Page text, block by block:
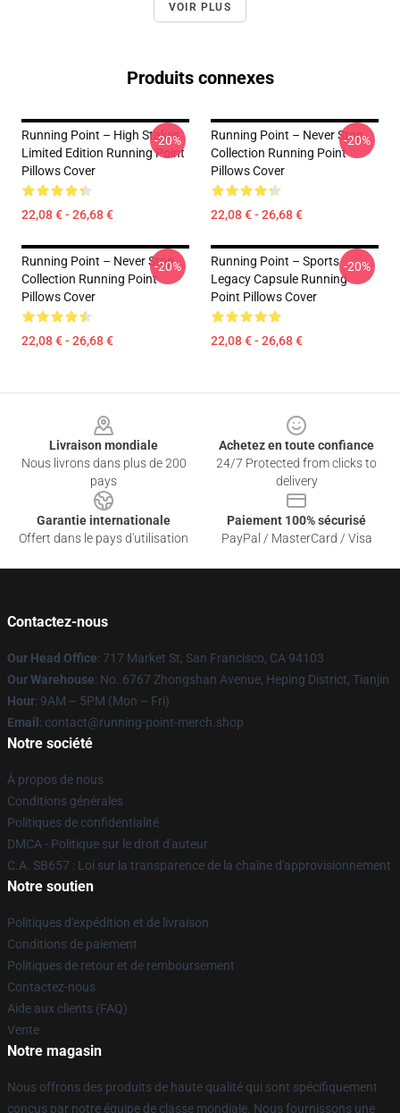
VOIR PLUS
Produits connexes
Running Point – High Stakes
Limited Edition Running Point
Pillows Cover
22,08 € - 26,68 €
-20%
Running Point – Never Stop
Collection Running Point
Pillows Cover
22,08 € - 26,68 €
-20%
Running Point – Never Stop
Collection Running Point
Pillows Cover
22,08 € - 26,68 €
-20%
Running Point – Sports
Legacy Capsule Running
Point Pillows Cover
22,08 € - 26,68 €
-20%
Livraison mondiale
Nous livrons dans plus de 200
pays
Achetez en toute confiance
24/7 Protected from clicks to
delivery
Garantie internationale
Offert dans le pays d'utilisation
Paiement 100% sécurisé
PayPal / MasterCard / Visa
Contactez-nous
Our Head Office: 717 Market St, San Francisco, CA 94103
Our Warehouse: No. 6767 Zhongshan Avenue, Heping District, Tianjin
Hour: 9AM – 5PM (Mon – Fri)
Email : contact@running-point-merch.shop
Notre société
À propos de nous
Conditions générales
Politiques de confidentialité
DMCA - Politique sur le droit d'auteur
C.A. SB657 : Loi sur la transparence de la chaîne d'approvisionnement
Notre soutien
Politiques d'expédition et de livraison
Conditions de paiement
Politiques de retour et de remboursement
Contactez-nous
Aide aux clients (FAQ)
Vente
Notre magasin
Nous offrons des produits de haute qualité qui sont spécifiquement
conçus par notre équipe de classe mondiale. Nous fournissons une